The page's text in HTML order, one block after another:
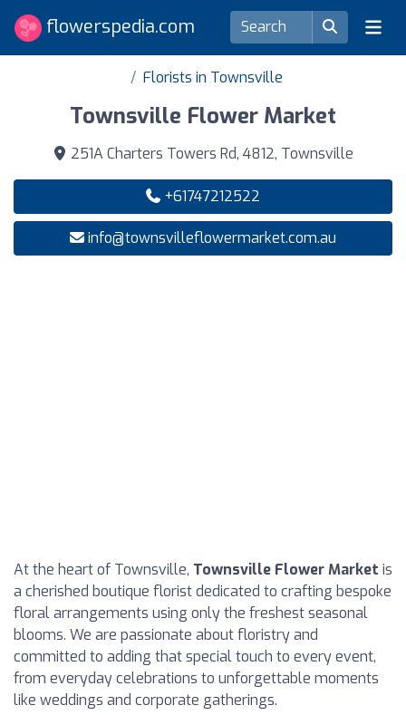
flowerspedia.com
Florists in Townsville
Townsville Flower Market
251A Charters Towers Rd, 4812, Townsville
+61747212522
info@townsvilleflowermarket.com.au
At the heart of Townsville, Townsville Flower Market is
a cherished boutique florist dedicated to crafting bespoke
floral arrangements using only the freshest seasonal
blooms. We are passionate about floristry and
committed to adding that special touch to every event,
from everyday celebrations to unforgettable moments
like weddings and corporate gatherings.